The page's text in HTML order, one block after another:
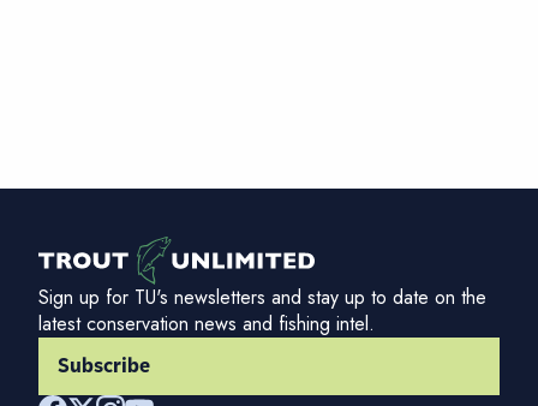
Sign up for TU's newsletters and stay up to date on the
latest conservation news and fishing intel.
Subscribe